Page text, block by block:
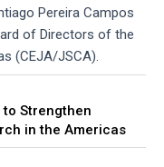
Pereira Campos
of Directors of the
(CEJA/JSCA).
to Strengthen
in the Americas